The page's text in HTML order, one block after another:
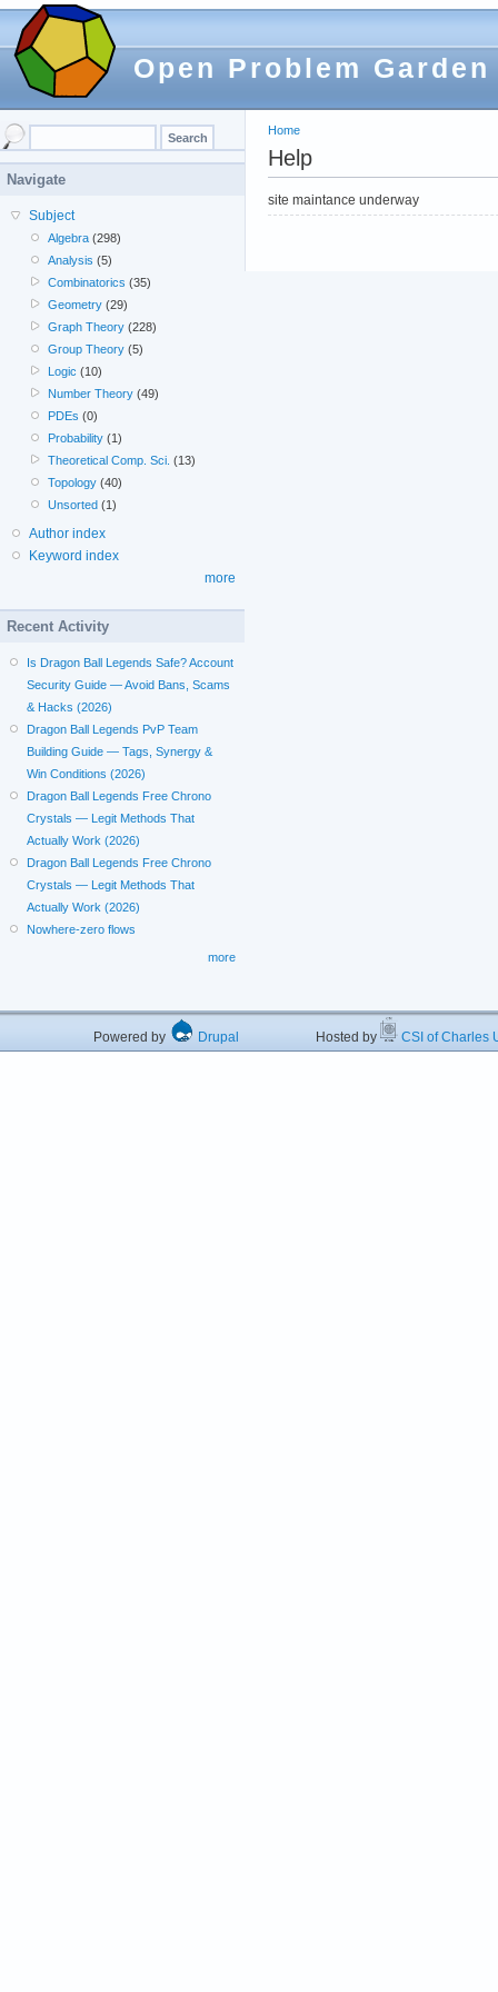
Open Problem Garden
Home
Help
site maintance underway
Navigate
Subject
Algebra (298)
Analysis (5)
Combinatorics (35)
Geometry (29)
Graph Theory (228)
Group Theory (5)
Logic (10)
Number Theory (49)
PDEs (0)
Probability (1)
Theoretical Comp. Sci. (13)
Topology (40)
Unsorted (1)
Author index
Keyword index
more
Recent Activity
Is Dragon Ball Legends Safe? Account
Security Guide — Avoid Bans, Scams
& Hacks (2026)
Dragon Ball Legends PvP Team
Building Guide — Tags, Synergy &
Win Conditions (2026)
Dragon Ball Legends Free Chrono
Crystals — Legit Methods That
Actually Work (2026)
Dragon Ball Legends Free Chrono
Crystals — Legit Methods That
Actually Work (2026)
Nowhere-zero flows
more
Powered by Drupal Hosted by CSI of Charles